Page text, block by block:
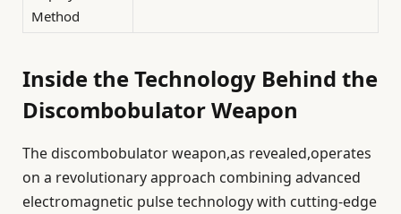
Method
Inside the Technology Behind the
Discombobulator Weapon
The discombobulator weapon,as revealed,operates
on a revolutionary approach combining advanced
electromagnetic pulse technology with cutting-edge